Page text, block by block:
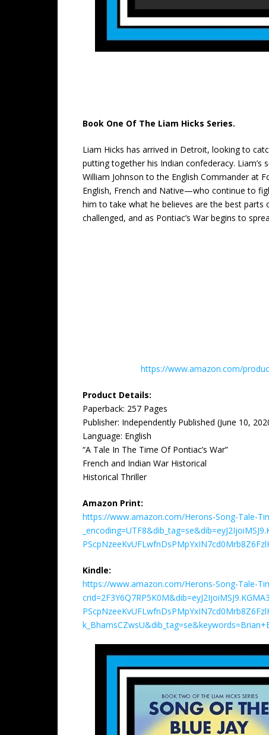
Book One Of The Liam Hicks Series.
Liam Hicks has arrived in Detroit, looking to
putting together his Indian confederacy.
William Johnson to the English Commander at
English, French and Native—who continue to
him to take what he believes are the best
challenged, and as Pontiac’s War begins to
https://www.amazon.com/
Product Details:
Paperback: ‎257 Pages
Publisher: ‎Independently Published (June 10,
Language: ‎English
“A Tale In The Time Of Pontiac’s War”
French and Indian War Historical
Historical Thriller
Amazon Print:
https://www.amazon.com/Herons-Song-Tale-
Kindle:
https://www.amazon.com/Herons-Song-Tale-